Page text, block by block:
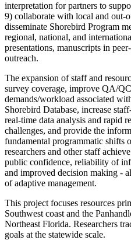
interpretation for partners to
9) collaborate with local and out-
disseminate Shorebird Program
regional, national, and
presentations, manuscripts in
outreach.
The expansion of staff and
survey coverage, improve QA/
demands/workload associated
Shorebird Database, increase
real-time data analysis and rapid
challenges, and provide the
fundamental programmatic shifts
researchers and other staff
public confidence, reliability of
and improved decision making -
of adaptive management.
This project focuses resources
Southwest coast and the
Northeast Florida. Researchers
goals at the statewide scale.